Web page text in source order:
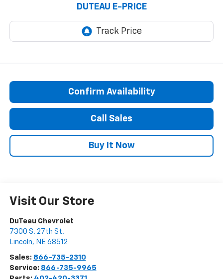
DUTEAU E-PRICE
Confirm Availability
Call Sales
Buy It Now
Visit Our Store
DuTeau Chevrolet
7300 S. 27th St.
Lincoln, NE 68512
Sales: 866-735-2310
Service: 866-735-9965